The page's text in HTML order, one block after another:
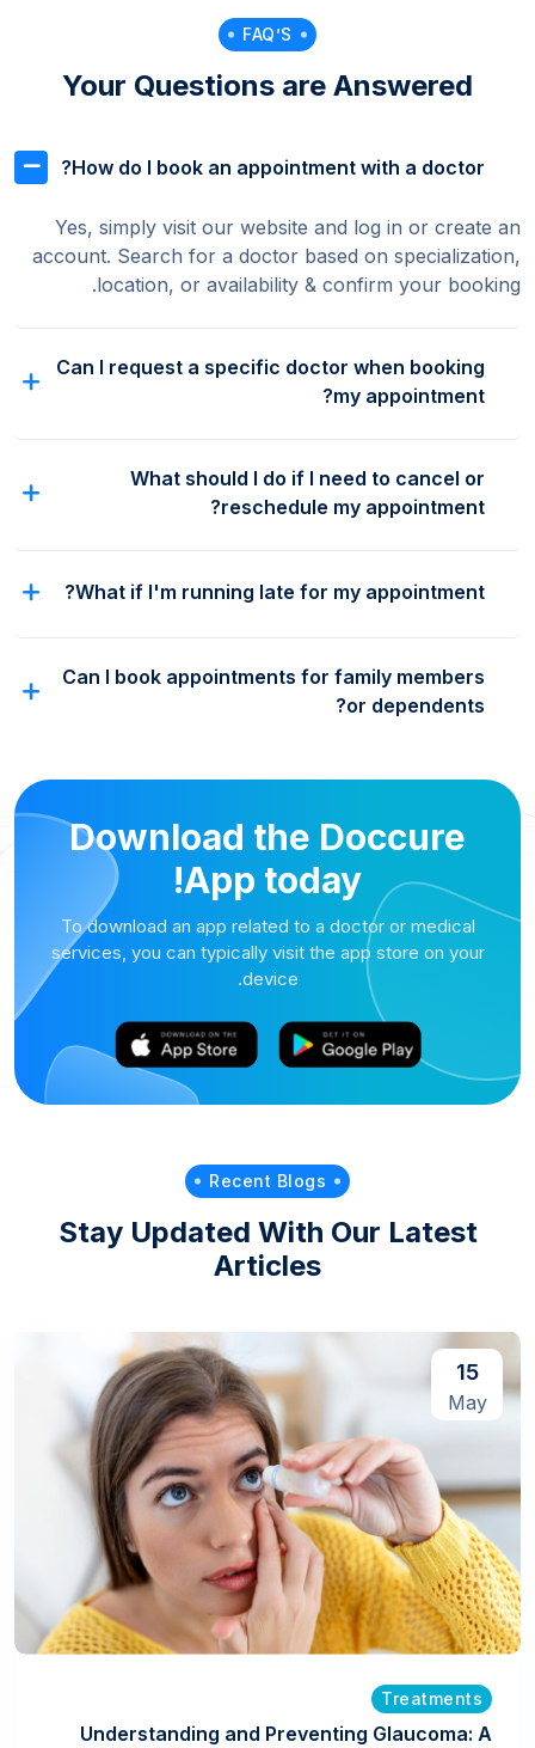
FAQ’S
Your Questions are Answered
How do I book an appointment with a doctor?
Yes, simply visit our website and log in or create an
account. Search for a doctor based on specialization,
location, or availability & confirm your booking.
Can I request a specific doctor when booking
my appointment?
What should I do if I need to cancel or
reschedule my appointment?
What if I'm running late for my appointment?
Can I book appointments for family members
or dependents?
Download the Doccure
App today!
To download an app related to a doctor or medical
services, you can typically visit the app store on your
device.
Recent Blogs
Stay Updated With Our Latest
Articles
15
May
Treatments
Understanding and Preventing Glaucoma: A